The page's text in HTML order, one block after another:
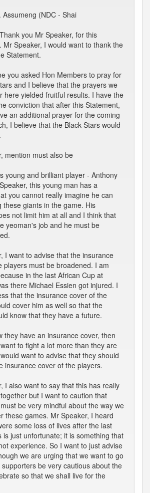
Assumeng (NDC - Shai
you Mr Speaker, for this
Mr Speaker, I would want to thank the
Statement.
you asked Hon Members to pray for
and I believe that the prayers we
here yielded fruitful results. I have the
conviction that after this Statement,
an additional prayer for the coming
I believe that the Black Stars would
mention must also be
young and brilliant player - Anthony
this young man has a
you cannot really imagine he can
these giants in the game. His
not limit him at all and I think that
yeoman's job and he must be
I want to advise that the insurance
players must be broadened. I am
in the last African Cup at
there Michael Essien got injured. I
that the insurance cover of the
cover him as well so that the
know that they have a future.
they have an insurance cover, then
to fight a lot more than they are
want to advise that they should
insurance cover of the players.
I also want to say that this has really
but I want to caution that
be very mindful about the way we
these games. Mr Speaker, I heard
some loss of lives after the last
is just unfortunate; it is something that
experience. So I want to just advise
we are urging that we want to go
be very cautious about the
so that we shall live for the